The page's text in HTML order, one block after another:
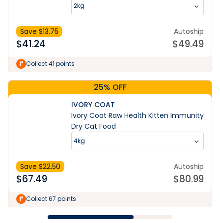
2kg
Save $13.75
$41.24
Autoship
$49.49
Collect 41 points
25% OFF
IVORY COAT
Ivory Coat Raw Health Kitten Immunity
Dry Cat Food
4kg
Save $22.50
$67.49
Autoship
$80.99
Collect 67 points